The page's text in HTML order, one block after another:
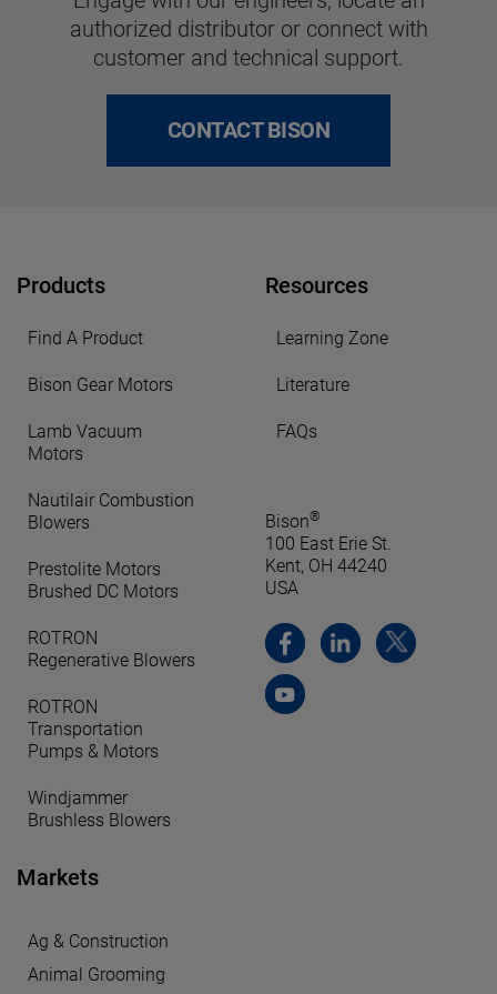
authorized distributor or connect with
customer and technical support.
CONTACT BISON
Products
Find A Product
Bison Gear Motors
Lamb Vacuum
Motors
Nautilair Combustion
Blowers
Prestolite Motors
Brushed DC Motors
ROTRON
Regenerative Blowers
ROTRON
Transportation
Pumps & Motors
Windjammer
Brushless Blowers
Markets
Ag & Construction
Animal Grooming
Resources
Learning Zone
Literature
FAQs
Bison®
100 East Erie St.
Kent, OH 44240
USA